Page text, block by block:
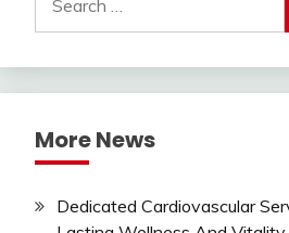
for:
More News
Dedicated Cardiovascular